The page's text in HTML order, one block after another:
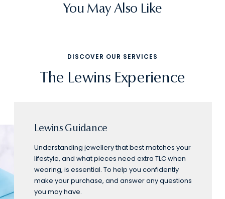
You May Also Like
DISCOVER OUR SERVICES
The Lewins Experience
Lewins Guidance
Understanding jewellery that best matches your
lifestyle, and what pieces need extra TLC when
wearing, is essential. To help you confidently
make your purchase, and answer any questions
you may have.